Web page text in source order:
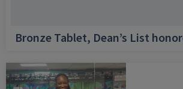
Bronze Tablet, Dean’s List